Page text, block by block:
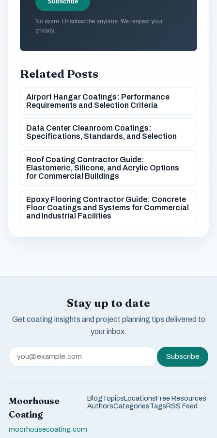
No spam. Unsubscribe anytime. We respect your
privacy.
Related Posts
Airport Hangar Coatings: Performance
Requirements and Selection Criteria
Data Center Cleanroom Coatings:
Specifications, Standards, and Selection
Roof Coating Contractor Guide:
Elastomeric, Silicone, and Acrylic Options
for Commercial Buildings
Epoxy Flooring Contractor Guide: Concrete
Floor Coatings and Systems for Commercial
and Industrial Facilities
Stay up to date
Get coating insights and project planning tips delivered to
your inbox.
Subscribe
Moorhouse
Coating
moorhousecoating.com
BlogTopicsLocationsFree Resources
AuthorsCategoriesTagsRSS Feed